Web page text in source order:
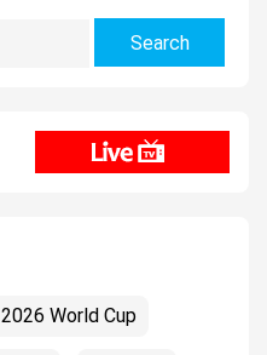
2026 World Cup